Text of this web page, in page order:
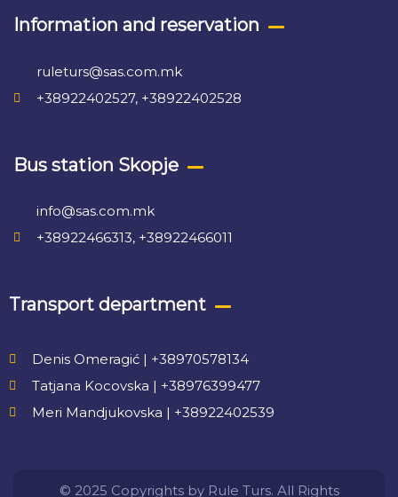
Information and reservation
ruleturs@sas.com.mk
+38922402527, +38922402528
Bus station Skopje
info@sas.com.mk
+38922466313, +38922466011
Transport department
Denis Omeragić | +38970578134
Tatjana Kocovska | +38976399477
Meri Mandjukovska | +38922402539
© 2025 Copyrights by Rule Turs. All Rights